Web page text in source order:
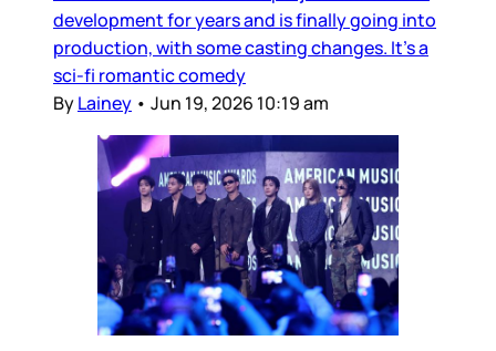
development for years and is finally going into
production, with some casting changes. It’s a
sci-fi romantic comedy
ByLainey • Jun 19, 2026 10:19 am